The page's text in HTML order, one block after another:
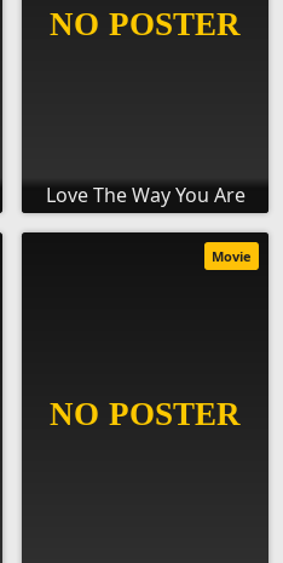
Love The Way You Are
Movie